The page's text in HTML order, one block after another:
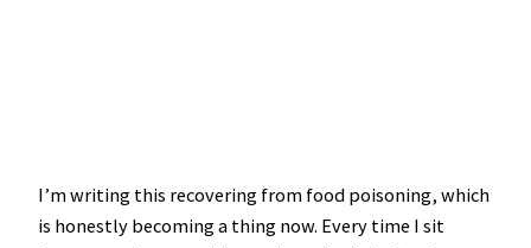
I’m writing this recovering from food poisoning, which
is honestly becoming a thing now. Every time I sit